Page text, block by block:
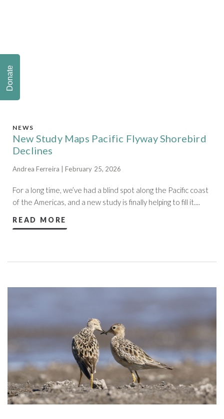
NEWS
New Study Maps Pacific Flyway Shorebird
Declines
Andrea Ferreira | February 25, 2026
For a long time, we’ve had a blind spot along the Pacific coast
of the Americas, and a new study is finally helping to fill it....
READ MORE
Donate